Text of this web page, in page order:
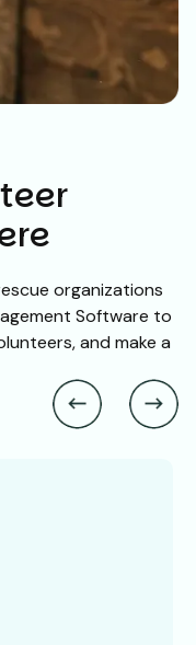
organizations
Software to
and make a